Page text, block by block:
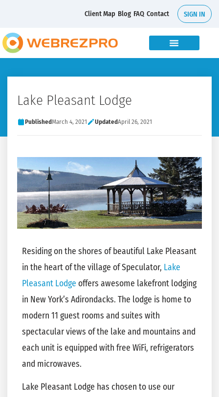
Client Map Blog FAQ Contact SIGN IN
Lake Pleasant Lodge
PublishedMarch 4, 2021 UpdatedApril 26, 2021
Residing on the shores of beautiful Lake Pleasant
in the heart of the village of Speculator, Lake
Pleasant Lodge offers awesome lakefront lodging
in New York’s Adirondacks. The lodge is home to
modern 11 guest rooms and suites with
spectacular views of the lake and mountains and
each unit is equipped with free WiFi, refrigerators
and microwaves.
Lake Pleasant Lodge has chosen to use our